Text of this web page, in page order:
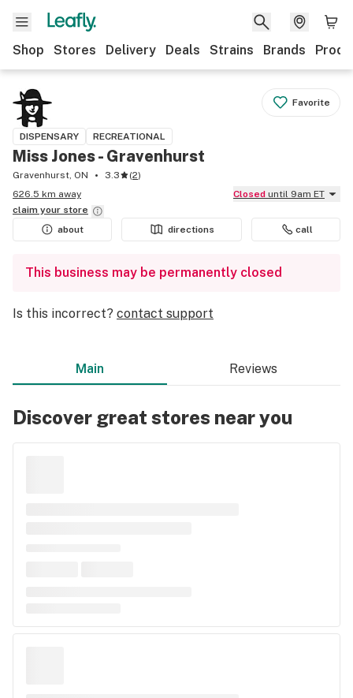
Shop Stores Delivery Deals Strains Brands
Favorite
DISPENSARY RECREATIONAL
Miss Jones - Gravenhurst
Gravenhurst, ON 3.3 (2)
626.5 km away
Closed until 9am ET
claim your store
about
directions call
This business may be permanently closed
Is this incorrect? contact support
Main Reviews
Discover great stores near you